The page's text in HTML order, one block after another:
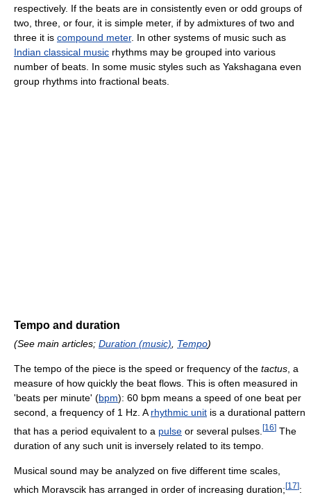
respectively. If the beats are in consistently even or odd groups of
two, three, or four, it is simple meter, if by admixtures of two and
three it is compound meter. In other systems of music such as
Indian classical music rhythms may be grouped into various
number of beats. In some music styles such as Yakshagana even
group rhythms into fractional beats.
Tempo and duration
(See main articles; Duration (music) Tempo)
The tempo of the piece is the speed or frequency of the tactus , a
measure of how quickly the beat flows. This is often measured in
'beats per minute' (bpm): 60 bpm means a speed of one beat per
second, a frequency of 1 Hz. A rhythmic unit is a durational pattern
that has a period equivalent to a pulse or several pulses. [16] The
duration of any such unit is inversely related to its tempo.
Musical sound may be analyzed on five different time scales,
which Moravscik has arranged in order of increasing duration;[17]: